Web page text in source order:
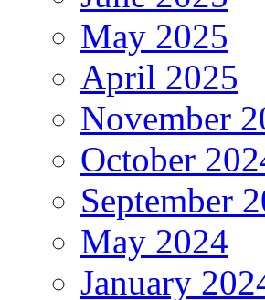
May 2025
April 2025
November
October
September
May 2024
January